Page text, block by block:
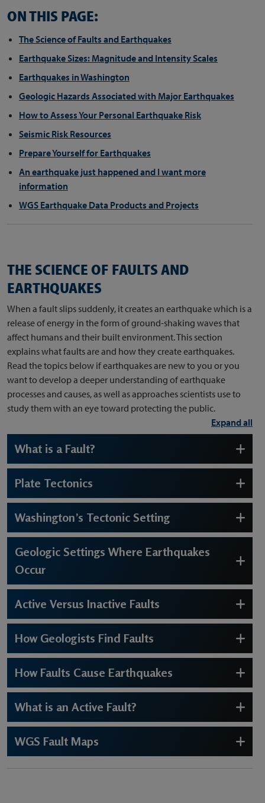
ON THIS PAGE:
The Science of Faults and Earthquakes
Earthquake Sizes: Magnitude and Intensity Scales
Earthquakes in Washington
Geologic Hazards Associated with Major Earthquakes
How to Assess Your Personal Earthquake Risk
Seismic Risk Resources
Prepare Yourself for Earthquakes
An earthquake just happened and I want more
information
WGS Earthquake Data Products and Projects
THE SCIENCE OF FAULTS AND
EARTHQUAKES
When a fault slips suddenly, it creates an earthquake which is a
release of energy in the form of ground-shaking waves that
affect humans and their built environment. This section
explains what faults are and how they create earthquakes.
Read the topics below if earthquakes are new to you or you
want to develop a deeper understanding of earthquake
processes and causes, as well as approaches scientists use to
study them with an eye toward protecting the public.
Expand all
What is a Fault?
Plate Tectonics
Washington’s Tectonic Setting
Geologic Settings Where Earthquakes
Occur
Active Versus Inactive Faults
How Geologists Find Faults
How Faults Cause Earthquakes
What is an Active Fault?
WGS Fault Maps